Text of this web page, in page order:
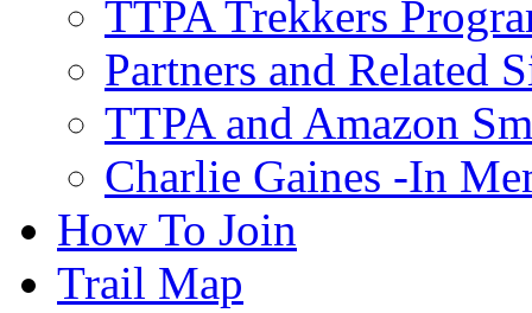
TTPA Trekkers
Partners and Related
TTPA and Amazon
Charlie Gaines -In
How To Join
Trail Map